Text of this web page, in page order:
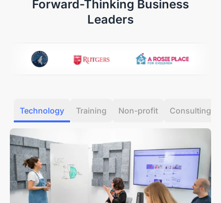
condition.
Refunds are typically processed within 7 days of
occurs within the first 30 days, we’ll cover all return or
exchange costs, including shipping.
purchase is backed by a dedicated12-month
warranty service.
Forward-Thinking Business
Leaders
Technology Training Non-profit Consulting